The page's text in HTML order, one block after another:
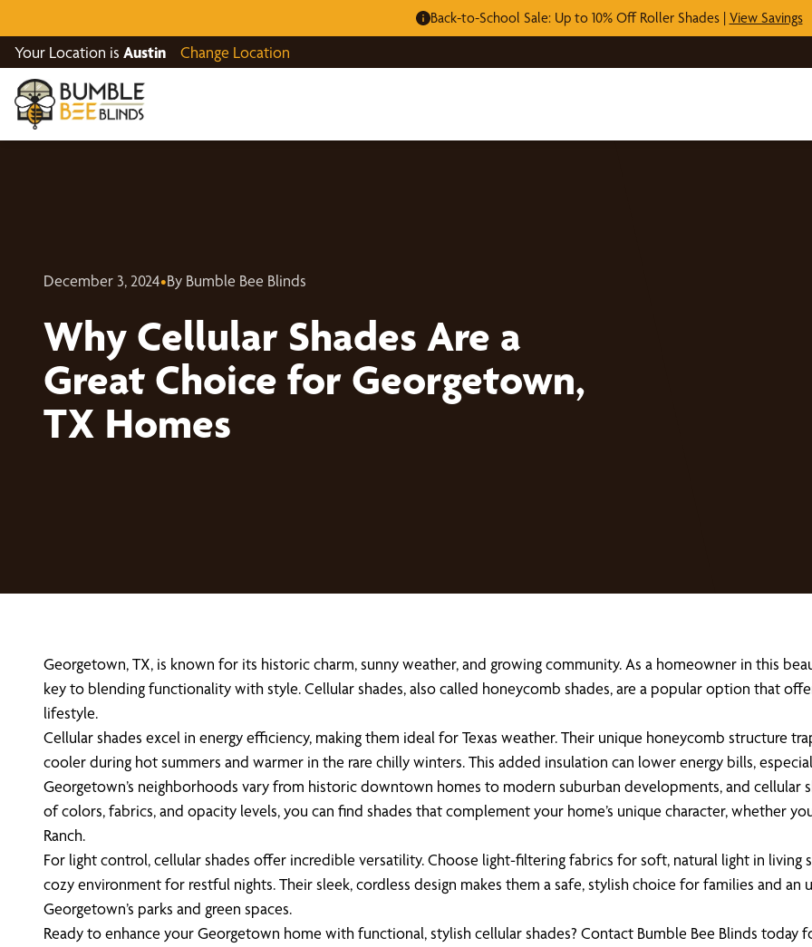
Back-to-School Sale: Up to 10% Off Roller Shades | View Savings
Your Location is Austin Change Location
December 3, 2024•By Bumble Bee Blinds
Why Cellular Shades Are a
Great Choice for Georgetown,
TX Homes
Georgetown, TX, is known for its historic charm, sunny weather, and growing community. As a homeowner in this
key to blending functionality with style. Cellular shades, also called honeycomb shades, are a popular option that
lifestyle.
Cellular shades excel in energy efficiency, making them ideal for Texas weather. Their unique honeycomb structure
cooler during hot summers and warmer in the rare chilly winters. This added insulation can lower energy bills,
Georgetown’s neighborhoods vary from historic downtown homes to modern suburban developments, and cellular
of colors, fabrics, and opacity levels, you can find shades that complement your home’s unique character, whether
Ranch.
For light control, cellular shades offer incredible versatility. Choose light-filtering fabrics for soft, natural light in
cozy environment for restful nights. Their sleek, cordless design makes them a safe, stylish choice for families and
Georgetown’s parks and green spaces.
Ready to enhance your Georgetown home with functional, stylish cellular shades? Contact Bumble Bee Blinds